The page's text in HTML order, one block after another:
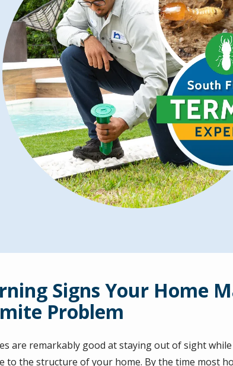
Signs Your Home
Problem
are remarkably good at staying out of sight
to the structure of your home. By the time most